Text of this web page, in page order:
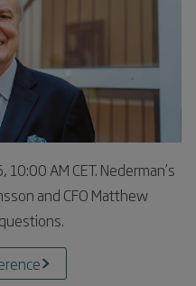
AM CET. Nederman’s
and CFO Matthew